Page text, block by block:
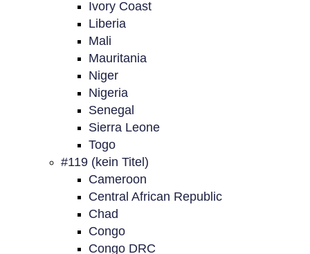
Ivory Coast
Liberia
Mali
Mauritania
Niger
Nigeria
Senegal
Sierra Leone
Togo
#119 (kein Titel)
Cameroon
Central African Republic
Chad
Congo
Congo DRC